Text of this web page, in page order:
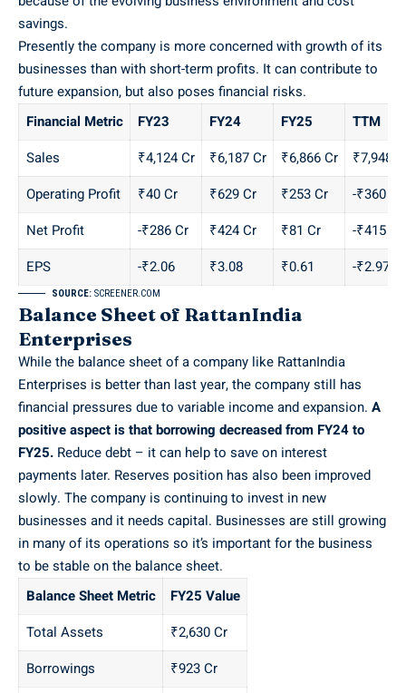
savings.
Presently the company is more concerned with growth of its
businesses than with short-term profits. It can contribute to
future expansion, but also poses financial risks.
Financial Metric
FY23 FY24 FY25
TTM
Sales
₹4,124 Cr ₹6,187 Cr ₹6,866 Cr
₹7,948
Operating Profit
₹40 Cr ₹629 Cr ₹253 Cr
-₹360 Cr
Net Profit
-₹286 Cr ₹424 Cr ₹81 Cr
-₹415 Cr
EPS
-₹2.06 ₹3.08 ₹0.61 -₹2.97
SOURCE: SCREENER.COM
Balance Sheet of RattanIndia
Enterprises
While the balance sheet of a company like RattanIndia
Enterprises is better than last year, the company still has
financial pressures due to variable income and expansion. A
positive aspect is that borrowing decreased from FY24 to
FY25. Reduce debt – it can help to save on interest
payments later. Reserves position has also been improved
slowly. The company is continuing to invest in new
businesses and it needs capital. Businesses are still growing
in many of its operations so it’s important for the business
to be stable on the balance sheet.
Balance Sheet Metric
FY25 Value
Total Assets
₹2,630 Cr
Borrowings
₹923 Cr